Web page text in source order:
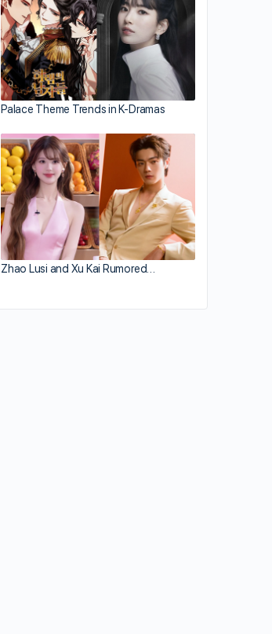
Palace Theme Trends in K-Dramas
Zhao Lusi and Xu Kai Rumored…